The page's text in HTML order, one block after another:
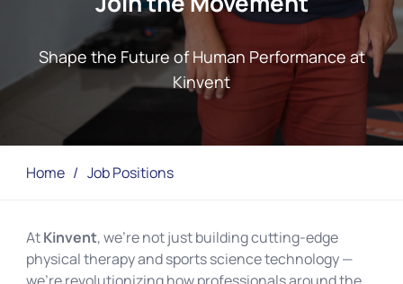
Shape the Future of Human Performance at
Kinvent
Home / Job Positions
AtKinvent, we’re not just building cutting-edge
physical therapy and sports science technology —
we’re revolutionizing how professionals around the